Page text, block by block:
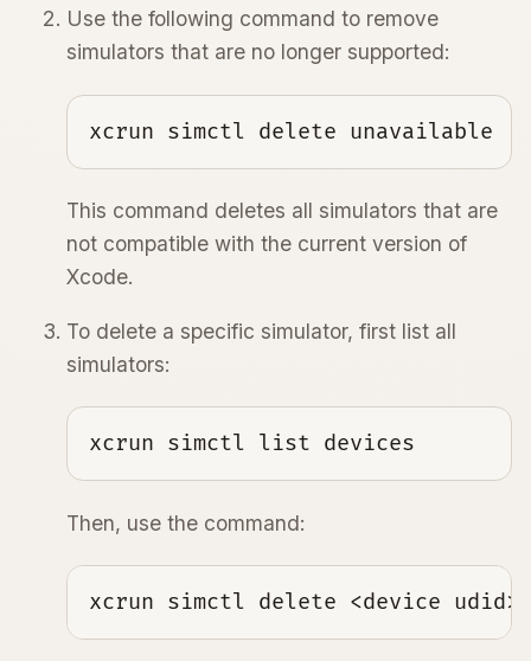
Use the following command to remove
simulators that are no longer supported:
xcrun simctl delete unavailable
This command deletes all simulators that are
not compatible with the current version of
Xcode.
To delete a specific simulator, first list all
simulators:
xcrun simctl list devices
Then, use the command:
xcrun simctl delete <device udid>